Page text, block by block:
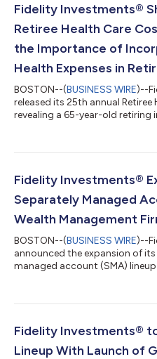
Fidelity Investments®
Retiree Health Care
the Importance of
Health Expenses in
BOSTON--(BUSINESS WIRE)--
released its 25th annual
revealing a 65-year-old retiring
increase reinforces broader
costs tied to chronic
estimate comes...
Fidelity Investments®
Separately Managed
Wealth Management
BOSTON--(BUSINESS WIRE)--
announced the expansion of
managed account (SMA)
management and quantitative
Institutional Tax-Managed
each feature large-cap core,
Fidelity Investments®
Lineup With Launch of